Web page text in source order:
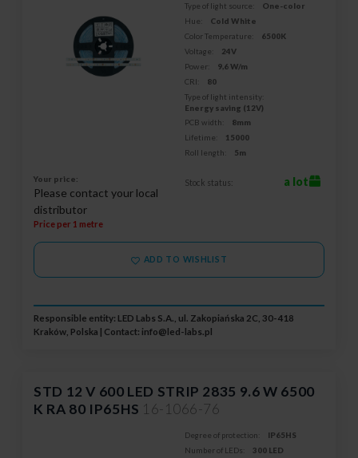
Type of light source:
One-color
Hue:
Cold White
Color Temperature:
6500K
Voltage:
24V
Power:
9,6 W/m
CRI:
80
Type of light intensity:
Energy saving (12V)
PCB width:
8mm
Lifetime:
15000
Roll length:
5m
Your price:
Please contact your local
distributor
Price per 1 metre
Stock status: a lot
ADD TO WISHLIST
Responsible entity: LED Labs S.A., ul. Zakopiańska 2C, 30-418
Kraków, Polska | Contact: info@led-labs.pl
STD 12 V 600 LED STRIP 2835 9.6 W 6500
K RA 80 IP65HS 16-1066-76
Degree of protection:
IP65HS
Number of LEDs:
300 LED